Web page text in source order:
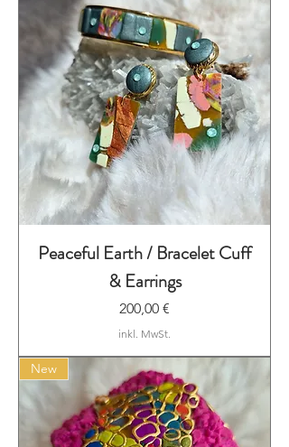
Peaceful Earth / Bracelet Cuff
& Earrings
Preis
200,00 €
inkl. MwSt.
New